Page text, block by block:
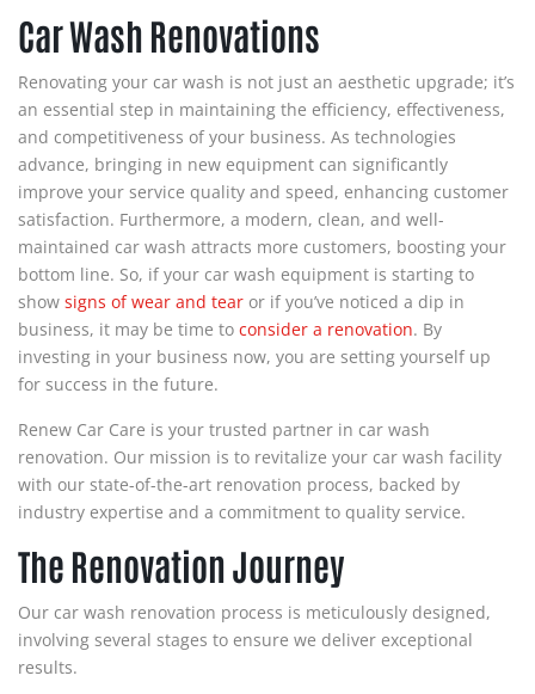
Car Wash Renovations
Renovating your car wash is not just an aesthetic upgrade; it’s
an essential step in maintaining the efficiency, effectiveness,
and competitiveness of your business. As technologies
advance, bringing in new equipment can significantly
improve your service quality and speed, enhancing customer
satisfaction. Furthermore, a modern, clean, and well-
maintained car wash attracts more customers, boosting your
bottom line. So, if your car wash equipment is starting to
show signs of wear and tear or if you’ve noticed a dip in
business, it may be time to consider a renovation. By
investing in your business now, you are setting yourself up
for success in the future.
Renew Car Care is your trusted partner in car wash
renovation. Our mission is to revitalize your car wash facility
with our state-of-the-art renovation process, backed by
industry expertise and a commitment to quality service.
The Renovation Journey
Our car wash renovation process is meticulously designed,
involving several stages to ensure we deliver exceptional
results.